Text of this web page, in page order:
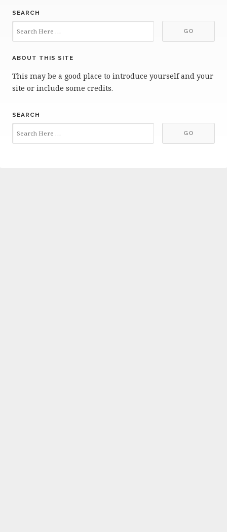
SEARCH
ABOUT THIS SITE
This may be a good place to introduce yourself and your
site or include some credits.
SEARCH